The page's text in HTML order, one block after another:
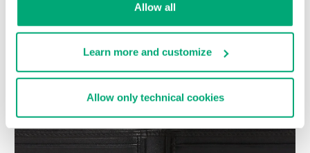
Allow all
Learn more and customize
Allow only technical cookies
EMBOSSED LOGO
CARD HOLDER
€ 28,80 € 48,00